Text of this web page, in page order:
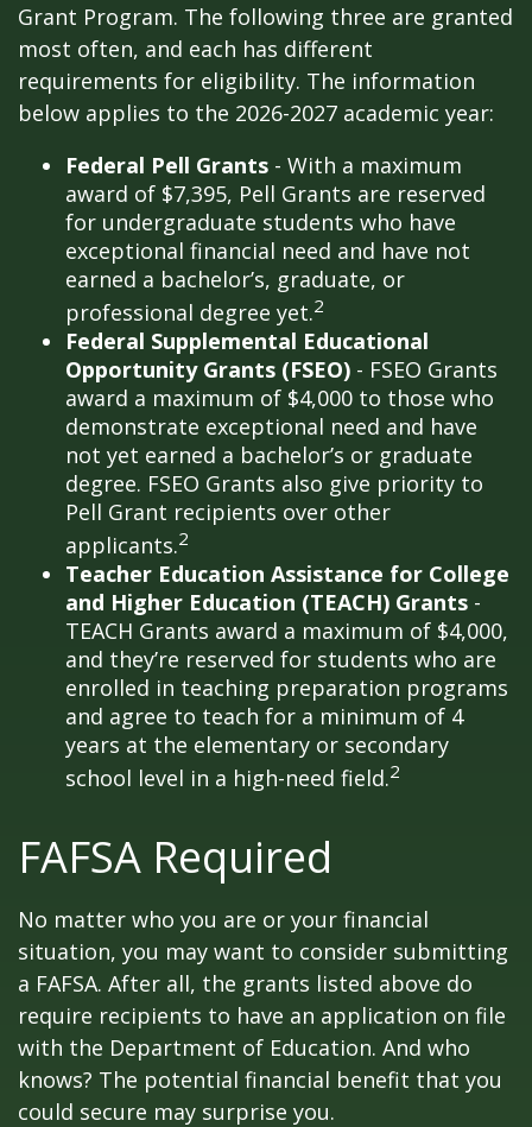
Grant Program. The following three are granted
most often, and each has different
requirements for eligibility. The information
below applies to the 2026-2027 academic year:
Federal Pell Grants - With a maximum
award of $7,395, Pell Grants are reserved
for undergraduate students who have
exceptional financial need and have not
earned a bachelor’s, graduate, or
professional degree yet.2
Federal Supplemental Educational
Opportunity Grants (FSEO) - FSEO Grants
award a maximum of $4,000 to those who
demonstrate exceptional need and have
not yet earned a bachelor’s or graduate
degree. FSEO Grants also give priority to
Pell Grant recipients over other
applicants.2
Teacher Education Assistance for College
and Higher Education (TEACH) Grants -
TEACH Grants award a maximum of $4,000,
and they’re reserved for students who are
enrolled in teaching preparation programs
and agree to teach for a minimum of 4
years at the elementary or secondary
school level in a high-need field.2
FAFSA Required
No matter who you are or your financial
situation, you may want to consider submitting
a FAFSA. After all, the grants listed above do
require recipients to have an application on file
with the Department of Education. And who
knows? The potential financial benefit that you
could secure may surprise you.